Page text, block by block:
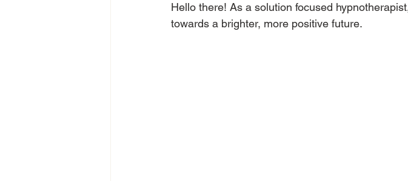
Hello there! As a solution focused
towards a brighter, more positive future.